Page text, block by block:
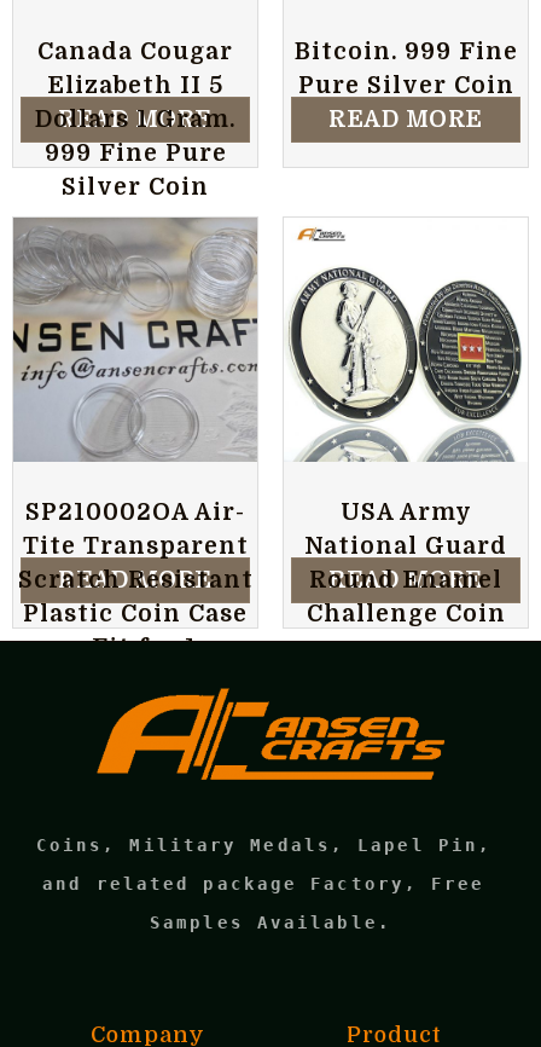
Canada Cougar
Elizabeth II 5
Dollars 1 Gram.
999 Fine Pure
Silver Coin
READ MORE
Bitcoin. 999 Fine
Pure Silver Coin
READ MORE
SP210002OA Air-
Tite Transparent
Scratch Resistant
Plastic Coin Case
can Fit for 1 oz
Krugerrand Gold
Coin
READ MORE
USA Army
National Guard
Round Enamel
Challenge Coin
READ MORE
Coins, Military Medals, Lapel Pin,
and related package Factory, Free
Samples Available.
Company Product